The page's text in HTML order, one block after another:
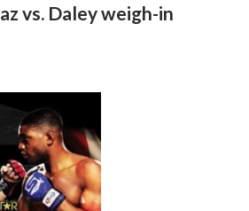
vs. Daley weigh-in